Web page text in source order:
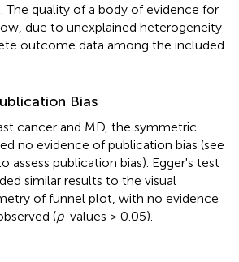
The quality of a body of evidence for
due to unexplained heterogeneity
outcome data among the included
Bias
cancer and MD, the symmetric
no evidence of publication bias (see
assess publication bias). Egger's test
similar results to the visual
of funnel plot, with no evidence
(p-values > 0.05).